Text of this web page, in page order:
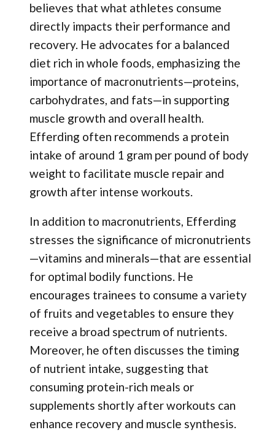
believes that what athletes consume
directly impacts their performance and
recovery. He advocates for a balanced
diet rich in whole foods, emphasizing the
importance of macronutrients—proteins,
carbohydrates, and fats—in supporting
muscle growth and overall health.
Efferding often recommends a protein
intake of around 1 gram per pound of body
weight to facilitate muscle repair and
growth after intense workouts.
In addition to macronutrients, Efferding
stresses the significance of micronutrients
—vitamins and minerals—that are essential
for optimal bodily functions. He
encourages trainees to consume a variety
of fruits and vegetables to ensure they
receive a broad spectrum of nutrients.
Moreover, he often discusses the timing
of nutrient intake, suggesting that
consuming protein-rich meals or
supplements shortly after workouts can
enhance recovery and muscle synthesis.